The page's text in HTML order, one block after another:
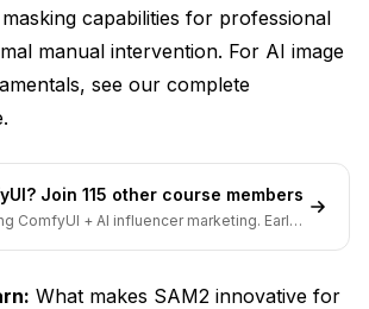
capabilities for professional
manual intervention. For AI image
see our complete
.
Join 115 other course members
ComfyUI + AI influencer marketing. Early-
What makes SAM2 innovative for